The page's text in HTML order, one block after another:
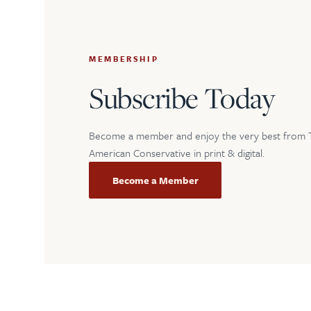
MEMBERSHIP
Subscribe Today
Become a member and enjoy the very best from
American Conservative in print & digital.
Become a Member